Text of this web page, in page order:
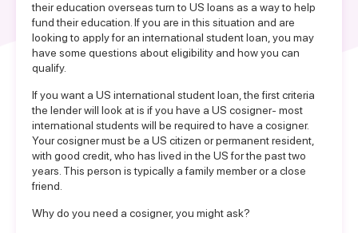
their education overseas turn to US loans as a way to help
fund their education. If you are in this situation and are
looking to apply for an international student loan, you may
have some questions about eligibility and how you can
qualify.
If you want a US international student loan , the first criteria
the lender will look at is if you have a US cosigner- most
international students will be required to have a cosigner.
Your cosigner must be a US citizen or permanent resident,
with good credit, who has lived in the US for the past two
years. This person is typically a family member or a close
friend.
Why do you need a cosigner, you might ask?